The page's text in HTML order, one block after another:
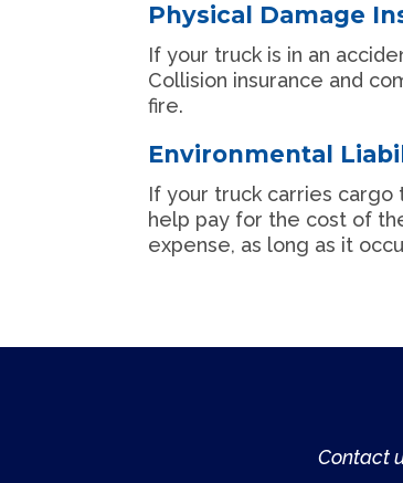
Physical Damage
If your truck is in an
Collision insurance and
fire.
Environmental
If your truck carries
help pay for the cost of
expense, as long as it
Contact